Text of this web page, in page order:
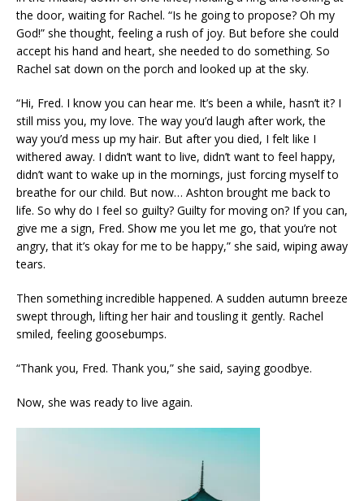
the door, waiting for Rachel. “Is he going to propose? Oh my
God!” she thought, feeling a rush of joy. But before she could
accept his hand and heart, she needed to do something. So
Rachel sat down on the porch and looked up at the sky.
“Hi, Fred. I know you can hear me. It’s been a while, hasn’t it? I
still miss you, my love. The way you’d laugh after work, the
way you’d mess up my hair. But after you died, I felt like I
withered away. I didn’t want to live, didn’t want to feel happy,
didn’t want to wake up in the mornings, just forcing myself to
breathe for our child. But now… Ashton brought me back to
life. So why do I feel so guilty? Guilty for moving on? If you can,
give me a sign, Fred. Show me you let me go, that you’re not
angry, that it’s okay for me to be happy,” she said, wiping away
tears.
Then something incredible happened. A sudden autumn breeze
swept through, lifting her hair and tousling it gently. Rachel
smiled, feeling goosebumps.
“Thank you, Fred. Thank you,” she said, saying goodbye.
Now, she was ready to live again.